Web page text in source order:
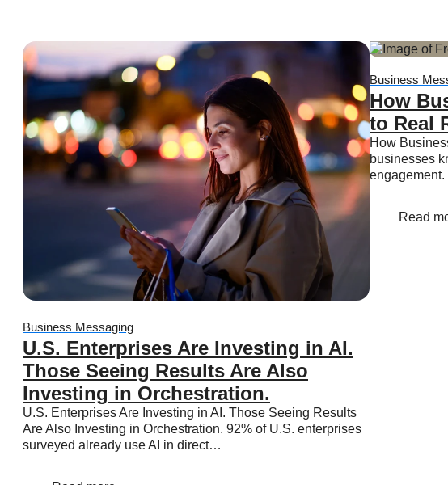
Business Platform
Business Platform
Business Platform
WhatsApp Flows
Message categories:
Message categories:
Marketing messages
Authentication messages
Utility messages
Service messages
Business Messaging
U.S. Enterprises Are Investing in AI.
Those Seeing Results Are Also
Investing in Orchestration.
U.S. Enterprises Are Investing in AI. Those Seeing Results
Are Also Investing in Orchestration. 92% of U.S. enterprises
surveyed already use AI in direct…
Business
How
to Real
How
businesses
Read